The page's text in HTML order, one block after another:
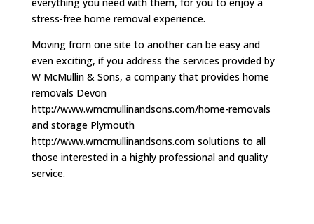
stress-free home removal experience.
Moving from one site to another can be easy and
even exciting, if you address the services provided by
W McMullin & Sons, a company that provides home
removals Devon
http://www.wmcmullinandsons.com/home-removals
and storage Plymouth
http://www.wmcmullinandsons.com solutions to all
those interested in a highly professional and quality
service.